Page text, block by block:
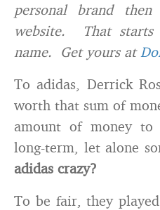
personal brand
website. That
name. Get yours at
To adidas, Derrick
worth that sum of
amount of money
long-term, let alone
adidas crazy?
To be fair, they